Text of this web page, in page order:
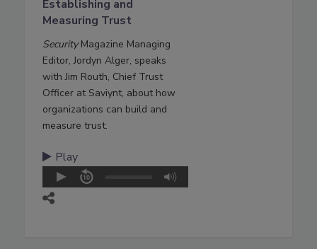
Establishing and
Measuring Trust
SecurityMagazine Managing
Editor, Jordyn Alger, speaks
with Jim Routh, Chief Trust
Officer at Saviynt, about how
organizations can build and
measure trust.
Play